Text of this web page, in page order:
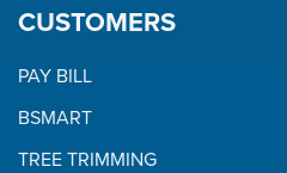
CUSTOMERS
PAY BILL
BSMART
TREE TRIMMING